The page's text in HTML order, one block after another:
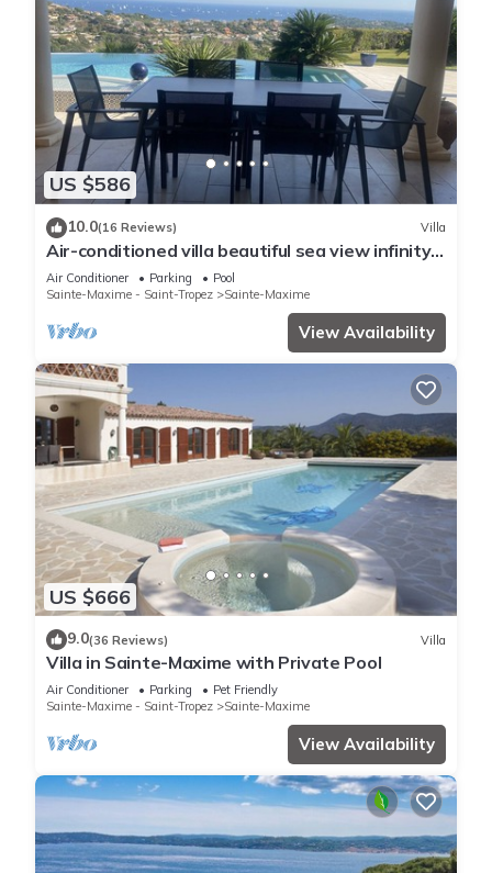
US $586
10.0(16 Reviews) Villa
Air-conditioned villa beautiful sea view infinity
pool private domain quiet golf 18
Air Conditioner Parking
Pool
Sainte-Maxime - Saint-Tropez
Sainte-Maxime
View Availability
US $666
9.0(36 Reviews) Villa
Villa in Sainte-Maxime with Private Pool
Air Conditioner Parking
Pet Friendly
Sainte-Maxime - Saint-Tropez
Sainte-Maxime
View Availability